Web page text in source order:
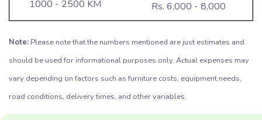
Rs. 6,000 - 8,000
Note: Please note that the numbers mentioned are just estimates and
should be used for informational purposes only. Actual expenses may
vary depending on factors such as furniture costs, equipment needs,
road conditions, delivery times, and other variables.